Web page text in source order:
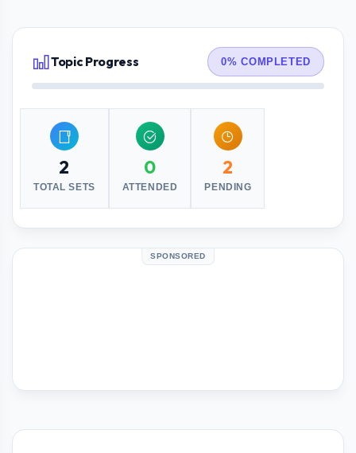
Topic Progress 0% COMPLETED
2
TOTAL SETS
0
ATTENDED
2
PENDING
SPONSORED